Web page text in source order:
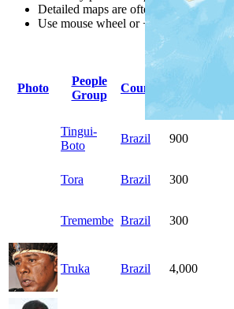
Detailed maps are often found on
Use mouse wheel or +/- buttons to
Photo
People
Group
Country
Tingui-
Boto
Brazil 900
Tora Brazil 300
Tremembe Brazil 300
Truka Brazil 4,000